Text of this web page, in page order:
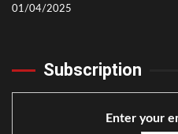
01/04/2025
Subscription
Enter your